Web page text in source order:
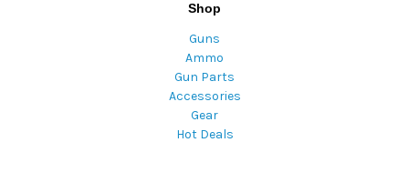
Shop
Guns
Ammo
Gun Parts
Accessories
Gear
Hot Deals